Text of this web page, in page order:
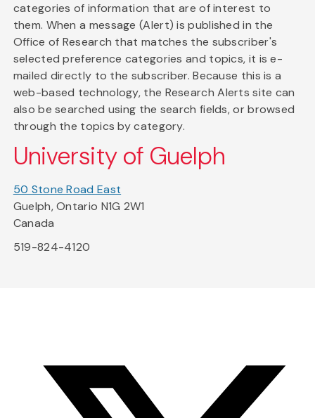
categories of information that are of interest to
them. When a message (Alert) is published in the
Office of Research that matches the subscriber's
selected preference categories and topics, it is e-
mailed directly to the subscriber. Because this is a
web-based technology, the Research Alerts site can
also be searched using the search fields, or browsed
through the topics by category.
University of Guelph
50 Stone Road East
Guelph, Ontario N1G 2W1
Canada
519-824-4120